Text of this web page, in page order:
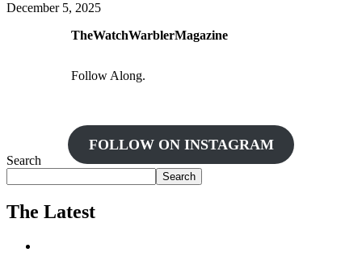
December 5, 2025
TheWatchWarblerMagazine
Follow Along.
FOLLOW ON INSTAGRAM
Search
Search
The Latest